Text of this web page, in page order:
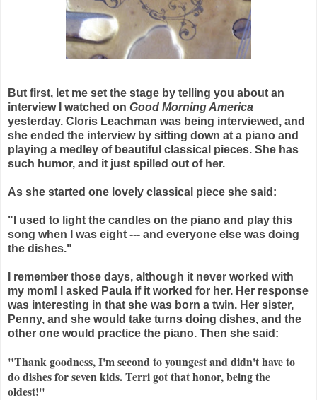
But first, let me set the stage by telling you about an
interview I watched on Good Morning America
yesterday. Cloris Leachman was being interviewed, and
she ended the interview by sitting down at a piano and
playing a medley of beautiful classical pieces. She has
such humor, and it just spilled out of her.
As she started one lovely classical piece she said:
"I used to light the candles on the piano and play this
song when I was eight --- and everyone else was doing
the dishes."
I remember those days, although it never worked with
my mom! I asked Paula if it worked for her. Her response
was interesting in that she was born a twin. Her sister,
Penny, and she would take turns doing dishes, and the
other one would practice the piano. Then she said:
"Thank goodness, I'm second to youngest and didn't have to
do dishes for seven kids. Terri got that honor, being the
oldest!"